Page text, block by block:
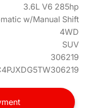
3.6L V6 285hp
w/Manual Shift
4WD
SUV
306219